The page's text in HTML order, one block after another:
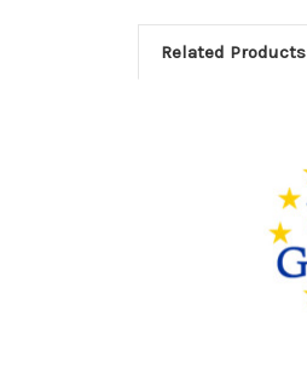
Related Products